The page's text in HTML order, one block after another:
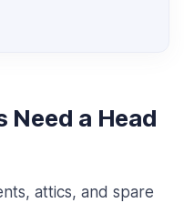
Need a Head
attics, and spare